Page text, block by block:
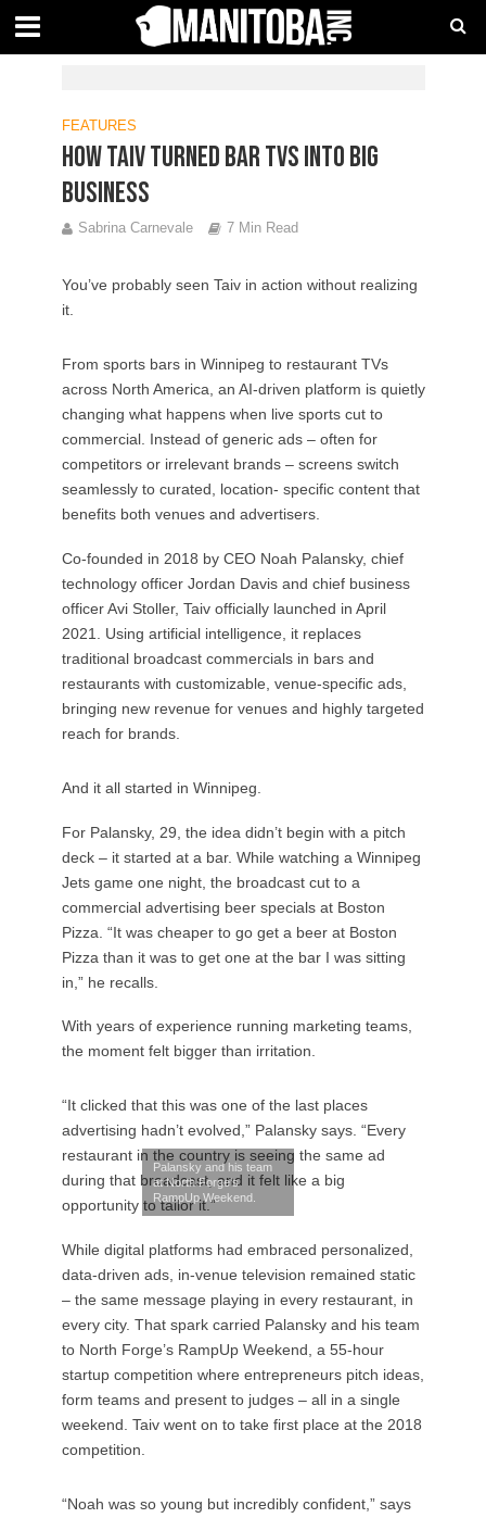
FEATURES
How TAIV turned bar TVs into big
business
Sabrina Carnevale 7 Min Read
You’ve probably seen Taiv in action without realizing
it.
From sports bars in Winnipeg to restaurant TVs
across North America, an AI-driven platform is quietly
changing what happens when live sports cut to
commercial. Instead of generic ads – often for
competitors or irrelevant brands – screens switch
seamlessly to curated, location- specific content that
benefits both venues and advertisers.
Co-founded in 2018 by CEO Noah Palansky, chief
technology officer Jordan Davis and chief business
officer Avi Stoller, Taiv officially launched in April
2021. Using artificial intelligence, it replaces
traditional broadcast commercials in bars and
restaurants with customizable, venue-specific ads,
bringing new revenue for venues and highly targeted
reach for brands.
And it all started in Winnipeg.
For Palansky, 29, the idea didn’t begin with a pitch
deck – it started at a bar. While watching a Winnipeg
Jets game one night, the broadcast cut to a
commercial advertising beer specials at Boston
Pizza. “It was cheaper to go get a beer at Boston
Pizza than it was to get one at the bar I was sitting
in,” he recalls.
With years of experience running marketing teams,
the moment felt bigger than irritation.
“It clicked that this was one of the last places
advertising hadn’t evolved,” Palansky says. “Every
restaurant in the country is seeing the same ad
during that broadcast, and it felt like a big
opportunity to tailor it.”
Palansky and his team
at North Forge’s
RampUp Weekend.
While digital platforms had embraced personalized,
data-driven ads, in-venue television remained static
– the same message playing in every restaurant, in
every city. That spark carried Palansky and his team
to North Forge’s RampUp Weekend, a 55-hour
startup competition where entrepreneurs pitch ideas,
form teams and present to judges – all in a single
weekend. Taiv went on to take first place at the 2018
competition.
“Noah was so young but incredibly confident,” says